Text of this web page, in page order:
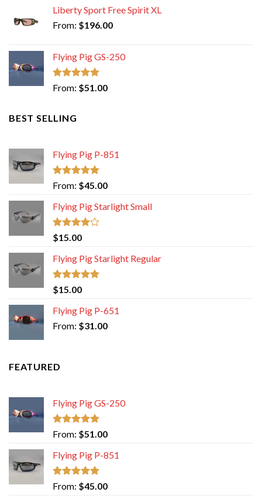
Liberty Sport Free Spirit XL
From: $196.00
Flying Pig GS-250
Rated 5.00
out of 5
From: $51.00
BEST SELLING
Flying Pig P-851
Rated 5.00
out of 5
From: $45.00
Flying Pig Starlight Small
Rated
4.00
of 5
$15.00
Flying Pig Starlight Regular
Rated5.00
out of 5
$15.00
Flying Pig P-651
From: $31.00
FEATURED
Flying Pig GS-250
Rated 5.00
out of 5
From: $51.00
Flying Pig P-851
Rated 5.00
out of 5
From: $45.00